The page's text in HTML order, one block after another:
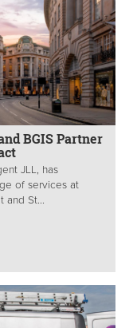
BGIS Partner
JLL, has
of services at
and St...